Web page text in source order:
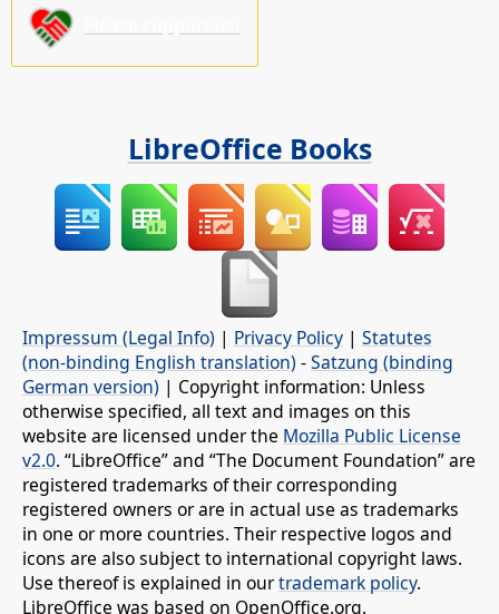
LibreOffice Books
Impressum (Legal Info) | Privacy Policy | Statutes
(non-binding English translation) -Satzung (binding
German version) | Copyright information: Unless
otherwise specified, all text and images on this
website are licensed under the Mozilla Public License
v2.0. “LibreOffice” and “The Document Foundation” are
registered trademarks of their corresponding
registered owners or are in actual use as trademarks
in one or more countries. Their respective logos and
icons are also subject to international copyright laws.
Use thereof is explained in ourtrademark policy.
LibreOffice was based on OpenOffice.org.